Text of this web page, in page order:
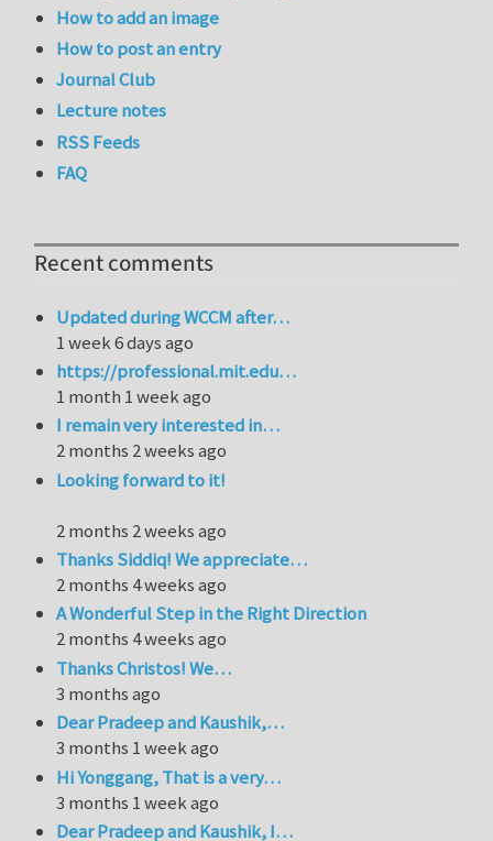
How to add an image
How to post an entry
Journal Club
Lecture notes
RSS Feeds
FAQ
Recent comments
Updated during WCCM after…
1 week 6 days ago
https://professional.mit.edu…
1 month 1 week ago
I remain very interested in…
2 months 2 weeks ago
Looking forward to it!
2 months 2 weeks ago
Thanks Siddiq! We appreciate…
2 months 4 weeks ago
A Wonderful Step in the Right Direction
2 months 4 weeks ago
Thanks Christos! We…
3 months ago
Dear Pradeep and Kaushik,…
3 months 1 week ago
Hi Yonggang, That is a very…
3 months 1 week ago
Dear Pradeep and Kaushik, I…